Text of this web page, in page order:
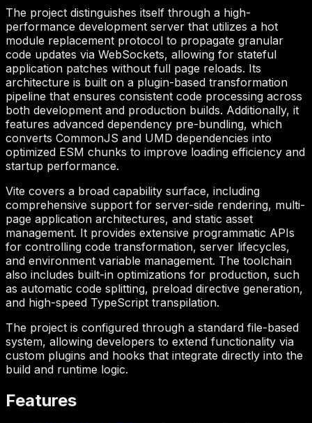
The project distinguishes itself through a high-
performance development server that utilizes a hot
module replacement protocol to propagate granular
code updates via WebSockets, allowing for stateful
application patches without full page reloads. Its
architecture is built on a plugin-based transformation
pipeline that ensures consistent code processing across
both development and production builds. Additionally, it
features advanced dependency pre-bundling, which
converts CommonJS and UMD dependencies into
optimized ESM chunks to improve loading efficiency and
startup performance.
Vite covers a broad capability surface, including
comprehensive support for server-side rendering, multi-
page application architectures, and static asset
management. It provides extensive programmatic APIs
for controlling code transformation, server lifecycles,
and environment variable management. The toolchain
also includes built-in optimizations for production, such
as automatic code splitting, preload directive generation,
and high-speed TypeScript transpilation.
The project is configured through a standard file-based
system, allowing developers to extend functionality via
custom plugins and hooks that integrate directly into the
build and runtime logic.
Features